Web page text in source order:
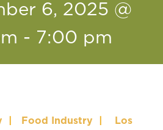
6, 2025 @
- 7:00 pm
Food Industry
Los